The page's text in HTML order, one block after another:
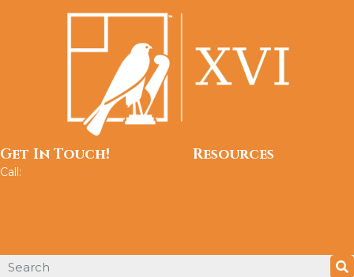
Get In Touch!
Call:
Resources